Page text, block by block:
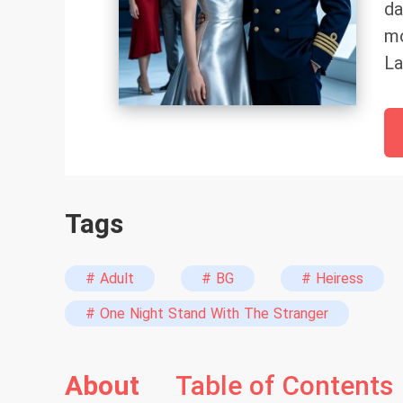
Tags
# Adult # BG # Heiress
# One Night Stand With The Stranger
About Table of Contents